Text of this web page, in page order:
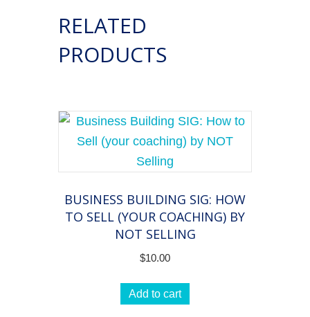
LearningRELATED
PRODUCTS
BUSINESS BUILDING SIG: HOW
TO SELL (YOUR COACHING) BY
NOT SELLING
$10.00
Add to cart